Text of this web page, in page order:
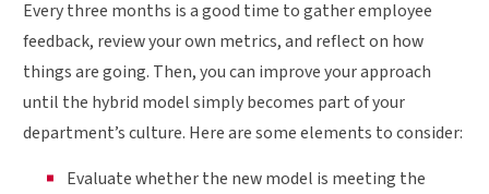
Every three months is a good time to gather employee
feedback, review your own metrics, and reflect on how
things are going. Then, you can improve your approach
until the hybrid model simply becomes part of your
department’s culture. Here are some elements to consider:
Evaluate whether the new model is meeting the